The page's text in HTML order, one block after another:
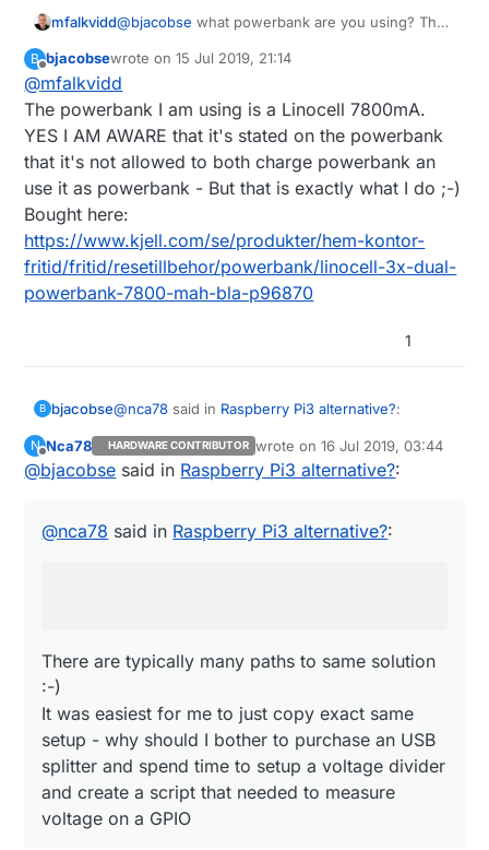
mfalkvidd@bjacobse what powerbank are you using? The
ups.appspot.com/en/index.jsp
available, and according to
https://www.raspberrypi.org/forums/viewtopic.p
hp?t=144621
that bank automatically shuts off
when the Raspberry Pi draws too little current.
B
Offline
bjacobsewrote on15 Jul 2019, 21:14
last edited by
@mfalkvidd
The powerbank I am using is a Linocell 7800mA.
YES I AM AWARE that it's stated on the powerbank
that it's not allowed to both charge powerbank an
use it as powerbank - But that is exactly what I do ;-)
Bought here:
https://www.kjell.com/se/produkter/hem-kontor-
fritid/fritid/resetillbehor/powerbank/linocell-3x-dual-
powerbank-7800-mah-bla-p96870
1
B bjacobse@nca78 said in Raspberry Pi3 alternative?:
Do you also use the ethernet switch as a
wire and a voltage divider to connect it
:-)
It was easiest for me to just copy exact same
N
Offline
Nca78 HARDWARE CONTRIBUTOR wrote on16 Jul 2019, 03:44
last edited by
@bjacobse said in Raspberry Pi3 alternative?:
@nca78 said in Raspberry Pi3 alternative?:
There are typically many paths to same solution
:-)
It was easiest for me to just copy exact same
setup - why should I bother to purchase an USB
splitter and spend time to setup a voltage divider
and create a script that needed to measure
voltage on a GPIO